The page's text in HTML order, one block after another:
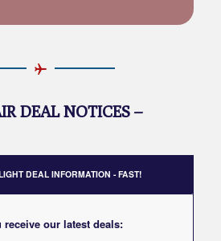
DEAL NOTICES –
DEAL INFORMATION - FAST!
receive our latest deals: